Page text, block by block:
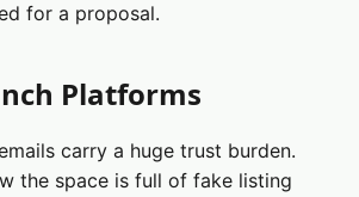
for a proposal.
Platforms
carry a huge trust burden.
the space is full of fake listing